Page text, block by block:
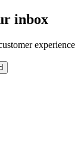
inbox
experience